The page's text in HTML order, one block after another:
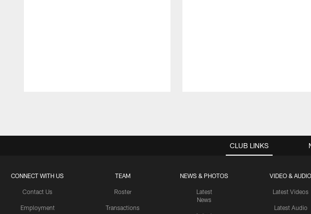
CLUB LINKS
CONNECT WITH US
Contact Us
Employment
TEAM
Roster
Transactions
NEWS & PHOTOS
Latest
News
VIDEO & AUDIO
Latest Videos
Latest Audio